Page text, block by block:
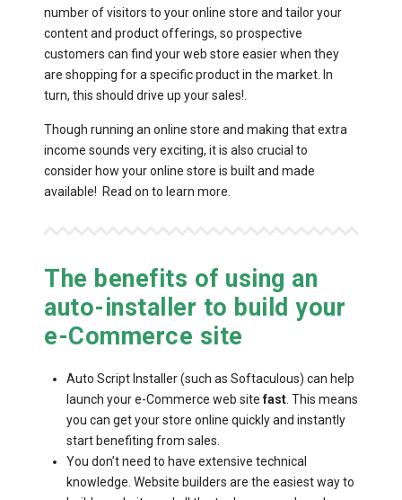
number of visitors to your online store and tailor your
content and product offerings, so prospective
customers can find your web store easier when they
are shopping for a specific product in the market. In
turn, this should drive up your sales!.
Though running an online store and making that extra
income sounds very exciting, it is also crucial to
consider how your online store is built and made
available! Read on to learn more.
The benefits of using an
auto-installer to build your
e-Commerce site
Auto Script Installer (such as Softaculous) can help
launch your e-Commerce web sitefast . This means
you can get your store online quickly and instantly
start benefiting from sales.
You don’t need to have extensive technical
knowledge. Website builders are the easiest way to